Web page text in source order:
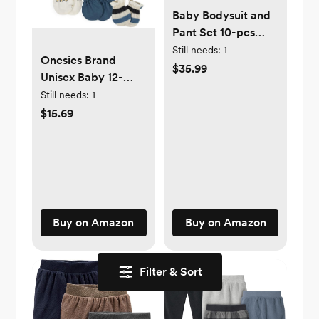
Filter & Sort
Onesies Brand
Unisex Baby 12-
piece Cap and
Mitten Set
Still needs: 1
$15.69
Buy on Amazon
Baby Bodysuit and
Pant Set 10-pcs
Cotton Soft
Newborn Boy Girl
Still needs: 1
$35.99
Buy on Amazon